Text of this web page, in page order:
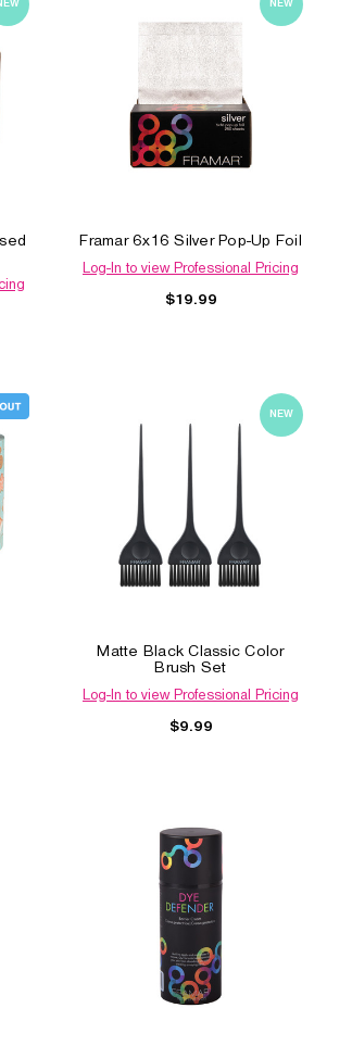
NEW
Framar 6x16 Silver Pop-Up Foil
Log-In to view Professional Pricing
$19.99
NEW
Matte Black Classic Color
Brush Set
Log-In to view Professional Pricing
$9.99